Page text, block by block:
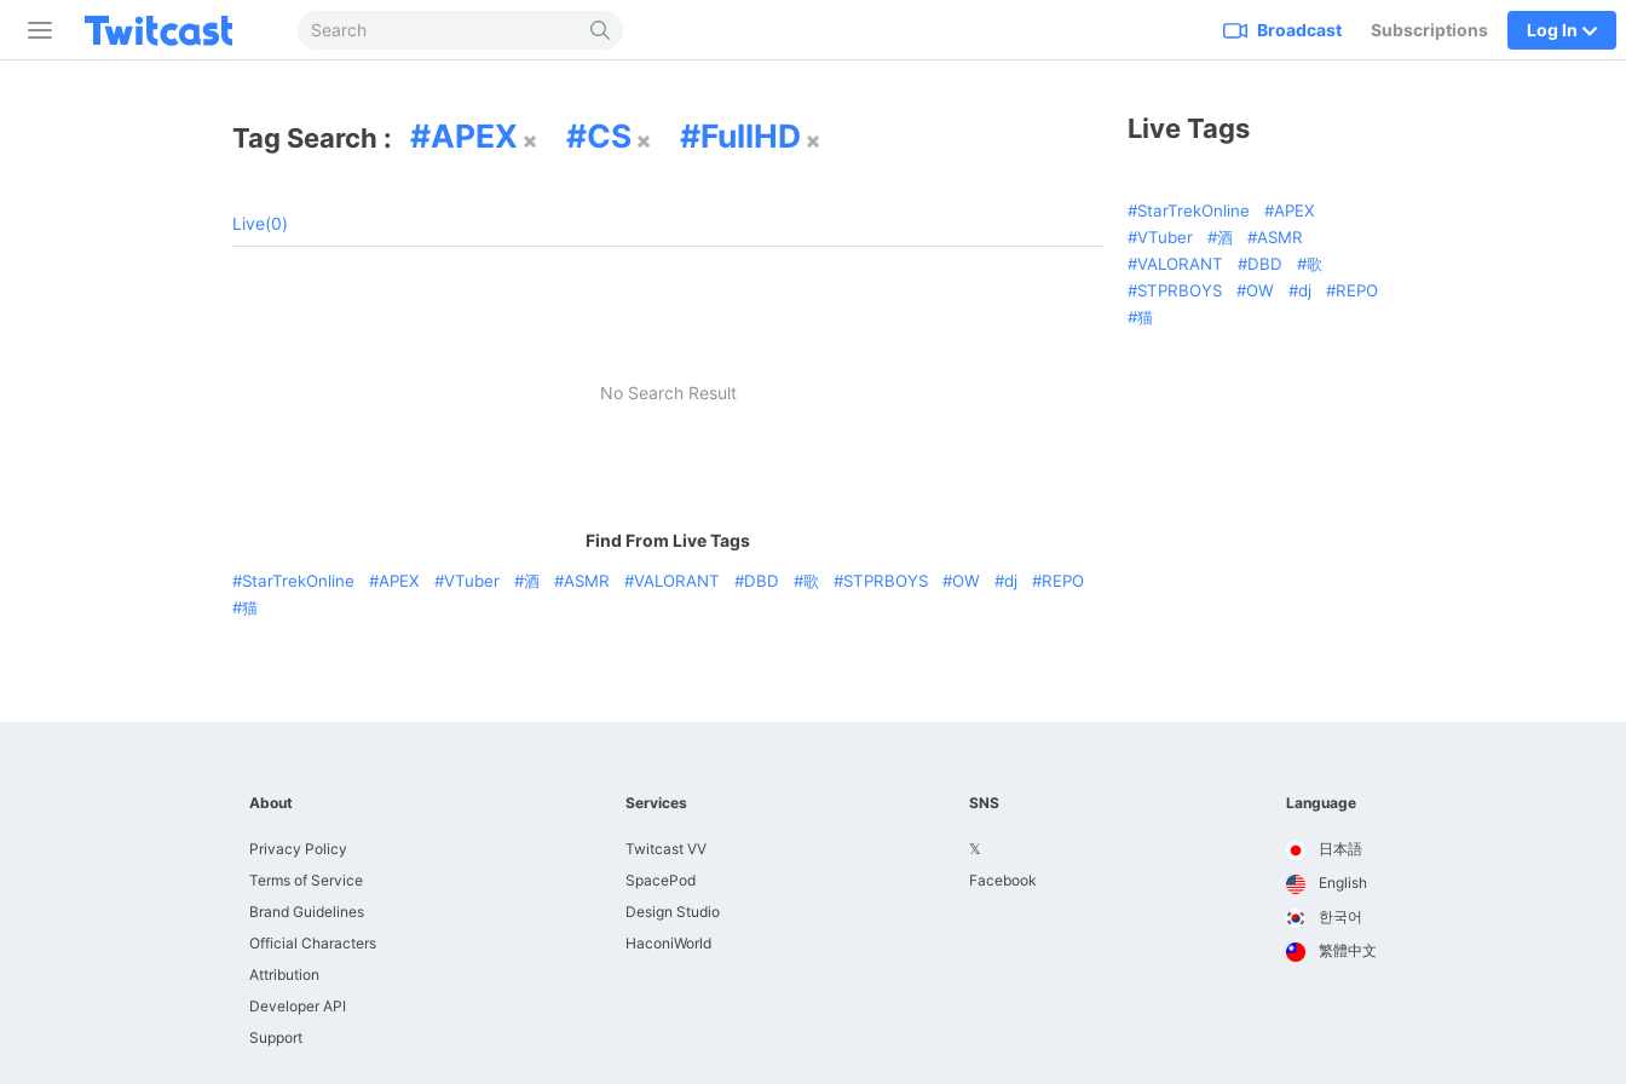
Broadcast Subscriptions Log In
Tag Search : APEX CS FullHD
Live(0)
No Search Result
Find From Live Tags
StarTrekOnline APEX VTuber 酒 ASMR VALORANT DBD 歌 STPRBOYS OW dj
REPO
猫
Live Tags
StarTrekOnline
APEX
VTuber
酒
ASMR
VALORANT
DBD
歌
STPRBOYS
OW dj
REPO
猫
About
Privacy Policy
Terms of Service
Brand Guidelines
Official Characters
Attribution
Developer API
Support
Services
Twitcast VV
SpacePod
Design Studio
HaconiWorld
SNS
𝕏
Facebook
Language
日本語
English
한국어
繁體中文